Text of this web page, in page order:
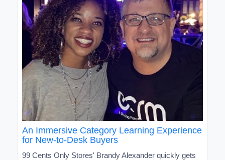
An Immersive Category Learning Experience
for New-to-Desk Buyers
99 Cents Only Stores' Brandy Alexander quickly gets